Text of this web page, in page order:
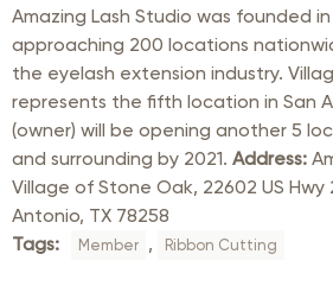
Amazing Lash Studio was founded in
approaching 200 locations
the eyelash extension industry.
represents the fifth location in San
(owner) will be opening another 5
and surrounding by 2021. Address:
Village of Stone Oak, 22602 US Hwy
Antonio, TX 78258
Tags:
Member , Ribbon Cutting